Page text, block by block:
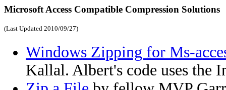
Microsoft Access Compatible Compression Solutions
(Last Updated 2010/09/27)
Windows Zipping for Ms-
Kallal. Albert's code uses the